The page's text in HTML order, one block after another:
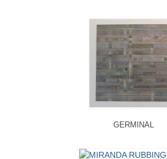
GERMINAL